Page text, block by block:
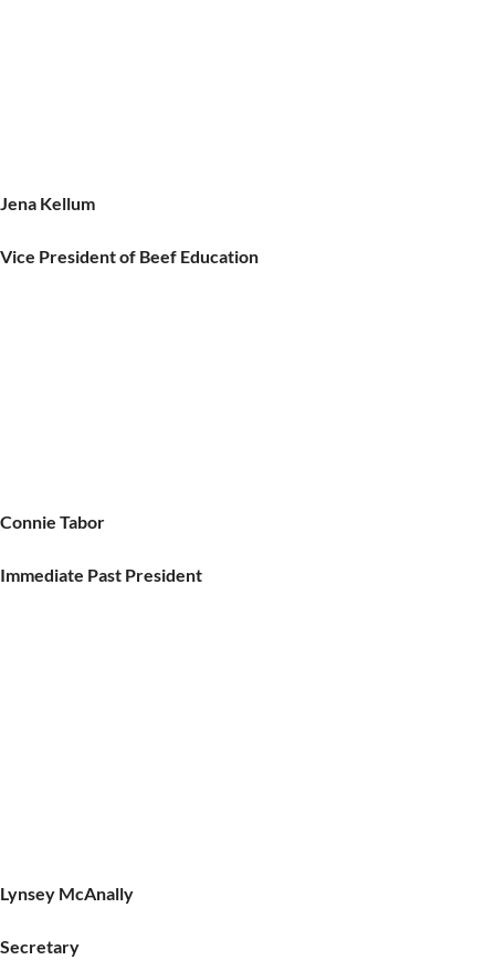
Jena Kellum
Vice President of Beef Education
Connie Tabor
Immediate Past President
Lynsey McAnally
Secretary